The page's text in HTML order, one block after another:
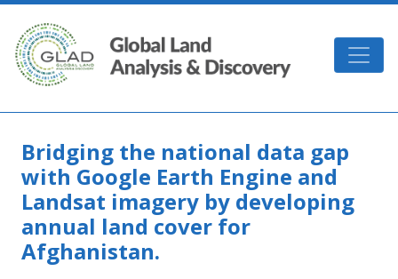
Skip to main content
GLAD
Bridging the national data gap
with Google Earth Engine and
Landsat imagery by developing
annual land cover for
Afghanistan.